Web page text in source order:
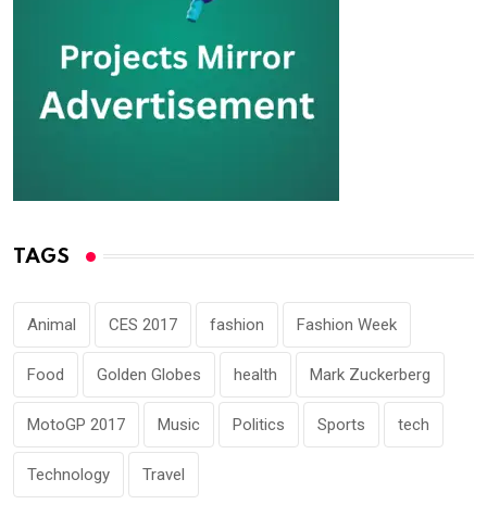
TAGS
Animal CES 2017 fashion Fashion Week
Food Golden Globes health Mark Zuckerberg
MotoGP 2017 Music Politics Sports tech
Technology Travel